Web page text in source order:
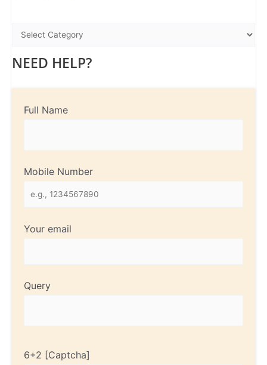
NEED HELP?
Full Name
Mobile Number
Your email
Query
6+2